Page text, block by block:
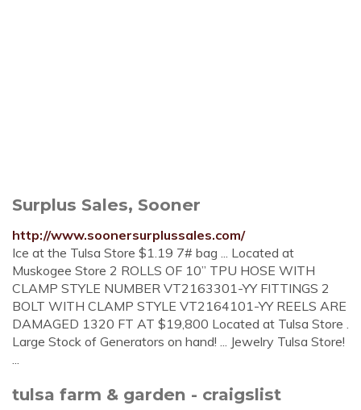
Surplus Sales, Sooner
http://www.soonersurplussales.com/
Ice at the Tulsa Store $1.19 7# bag ... Located at
Muskogee Store 2 ROLLS OF 10” TPU HOSE WITH
CLAMP STYLE NUMBER VT2163301-YY FITTINGS 2
BOLT WITH CLAMP STYLE VT2164101-YY REELS ARE
DAMAGED 1320 FT AT $19,800 Located at Tulsa Store .
Large Stock of Generators on hand! ... Jewelry Tulsa Store!
...
tulsa farm & garden - craigslist